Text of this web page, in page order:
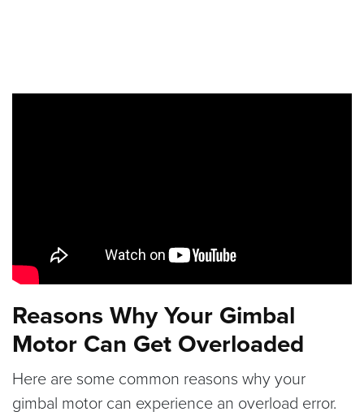
Reasons Why Your Gimbal
Motor Can Get Overloaded
Here are some common reasons why your
gimbal motor can experience an overload error.